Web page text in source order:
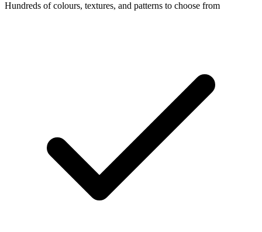
Hundreds of colours, textures, and patterns to choose from